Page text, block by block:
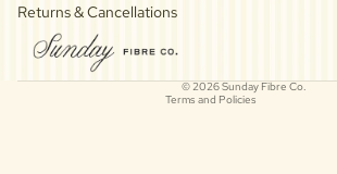
Returns & Cancellations
© 2026Sunday Fibre Co.
Terms and Policies
Cancellation policy